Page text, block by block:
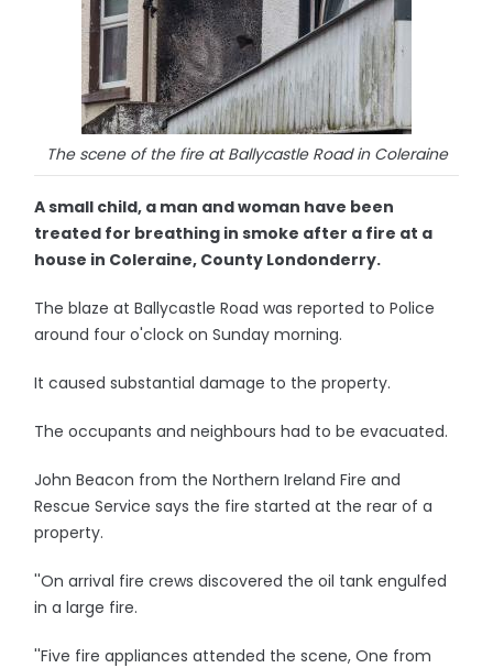
The scene of the fire at Ballycastle Road in Coleraine
A small child, a man and woman have been
treated for breathing in smoke after a fire at a
house in Coleraine, County Londonderry.
The blaze at Ballycastle Road was reported to Police
around four o'clock on Sunday morning.
It caused substantial damage to the property.
The occupants and neighbours had to be evacuated.
John Beacon from the Northern Ireland Fire and
Rescue Service says the fire started at the rear of a
property.
''On arrival fire crews discovered the oil tank engulfed
in a large fire.
''Five fire appliances attended the scene, One from